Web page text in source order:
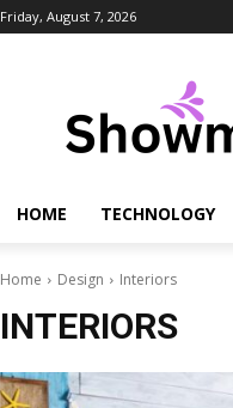
Friday, August 7, 2026
HOME TECHNOLOGY
Home Design Interiors
INTERIORS